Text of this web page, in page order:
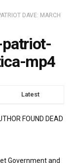
DAVE: MARCH
mp4
Latest
FOUND DEAD
Government and